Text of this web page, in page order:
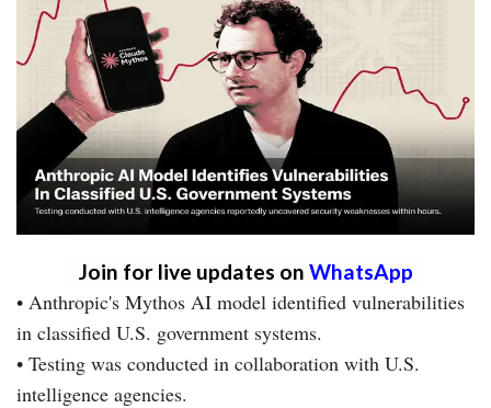
Join for live updates on WhatsApp
• Anthropic's Mythos AI model identified vulnerabilities
in classified U.S. government systems.
• Testing was conducted in collaboration with U.S.
intelligence agencies.